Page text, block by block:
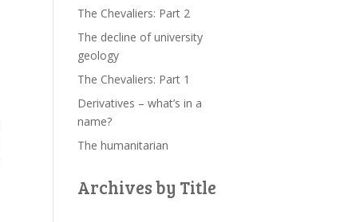
The Chevaliers: Part 2
The decline of university
geology
The Chevaliers: Part 1
Derivatives – what’s in a
name?
The humanitarian
Archives by Title